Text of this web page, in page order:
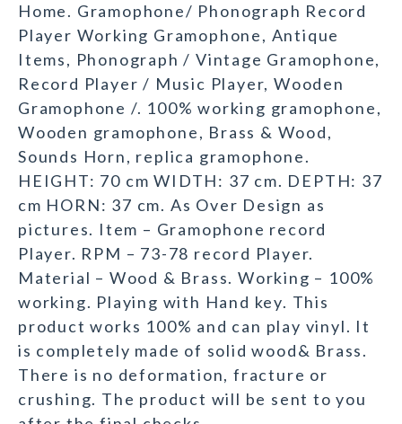
Home. Gramophone/ Phonograph Record
Player Working Gramophone, Antique
Items, Phonograph / Vintage Gramophone,
Record Player / Music Player, Wooden
Gramophone /. 100% working gramophone,
Wooden gramophone, Brass & Wood,
Sounds Horn, replica gramophone.
HEIGHT: 70 cm WIDTH: 37 cm. DEPTH: 37
cm HORN: 37 cm. As Over Design as
pictures. Item – Gramophone record
Player. RPM – 73-78 record Player.
Material – Wood & Brass. Working – 100%
working. Playing with Hand key. This
product works 100% and can play vinyl. It
is completely made of solid wood& Brass.
There is no deformation, fracture or
crushing. The product will be sent to you